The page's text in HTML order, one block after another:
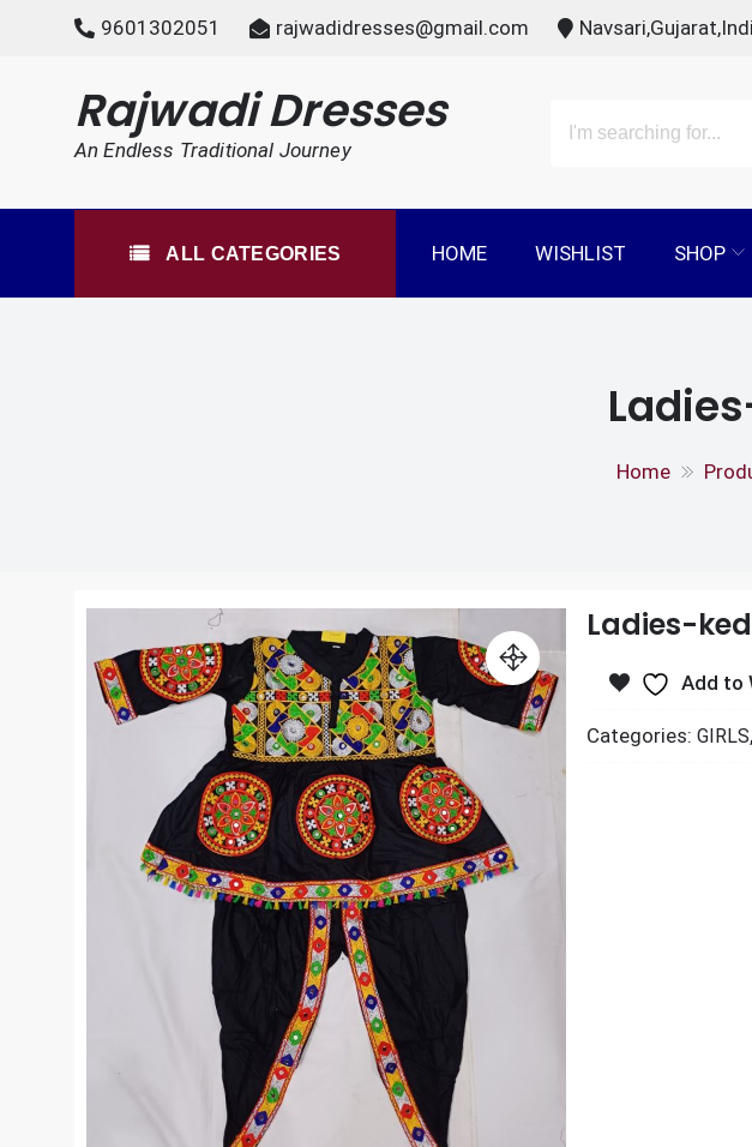
9601302051 rajwadidresses@gmail.com
Rajwadi Dresses
An Endless Traditional Journey
ALL CATEGORIES HOME WISHLIST SHOP
Home
Ladies-
Add to
Categories: GIRLS,
All Categories